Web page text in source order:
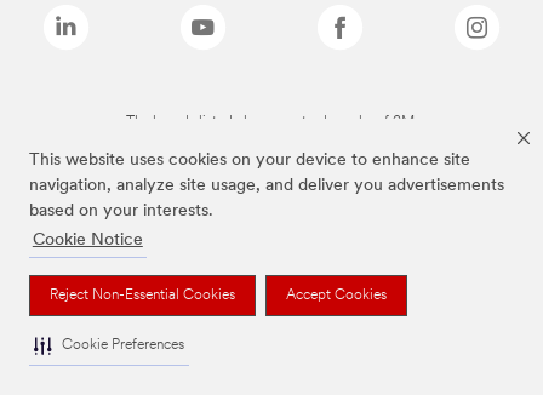
This website uses cookies on your device to enhance site
navigation, analyze site usage, and deliver you advertisements
based on your interests.
Cookie Notice
Reject Non-Essential Cookies Accept Cookies
Cookie Preferences
The brands listed above are trademarks of 3M.